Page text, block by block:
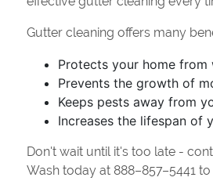
Gutter cleaning offers many
Protects your home from
Prevents the growth of
Keeps pests away from
Increases the lifespan of
Don't wait until it's too late -
Wash today at 888–857–5441